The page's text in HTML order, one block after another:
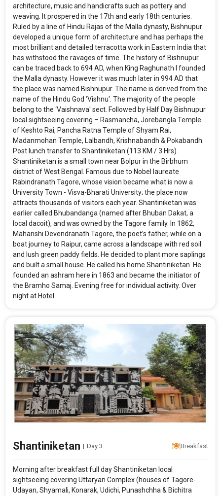
architecture, music and handicrafts such as pottery and
weaving. It prospered in the 17th and early 18th centuries.
Ruled by a line of Hindu Rajas of the Malla dynasty, Bishnupur
developed a unique form of architecture and has perhaps the
most brilliant and detailed terracotta work in Eastern India that
has withstood the ravages of time. The history of Bishnupur
can be traced back to 694 AD, when King Raghunath I founded
the Malla dynasty. However it was much later in 994 AD that
the place was named Bishnupur. The name is derived from the
name of the Hindu God ‘Vishnu'. The majority of the people
belong to the ‘Vaishnava' sect. Followed by Half Day Bishnupur
local sightseeing covering – Rasmancha, Jorebangla Temple
of Keshto Rai, Pancha Ratna Temple of Shyam Rai,
Madanmohan Temple, Lalbandh, Krishnabandh & Pokabandh.
Post lunch transfer to Shantiniketan (113 KM / 3 Hrs).
Shantiniketan is a small town near Bolpur in the Birbhum
district of West Bengal. Famous due to Nobel laureate
Rabindranath Tagore, whose vision became what is now a
University Town - Visva-Bharati University; the place now
attracts thousands of visitors each year. Shantiniketan was
earlier called Bhubandanga (named after Bhuban Dakat, a
local dacoit), and was owned by the Tagore family. In 1862,
Maharishi Devendranath Tagore, the poet’s father, while on a
boat journey to Raipur, came across a landscape with red soil
and lush green paddy fields. He decided to plant more saplings
and built a small house. He called his home Shantiniketan. He
founded an ashram here in 1863 and became the initiator of
the Bramho Samaj. Evening free for individual activity. Over
night at Hotel.
Shantiniketan | Day 3 Breakfast
Morning after breakfast full day Shantiniketan local
sightseeing covering Uttaryan Complex (houses of Tagore-
Udayan, Shyamali, Konarak, Udichi, Punashchha & Bichitra